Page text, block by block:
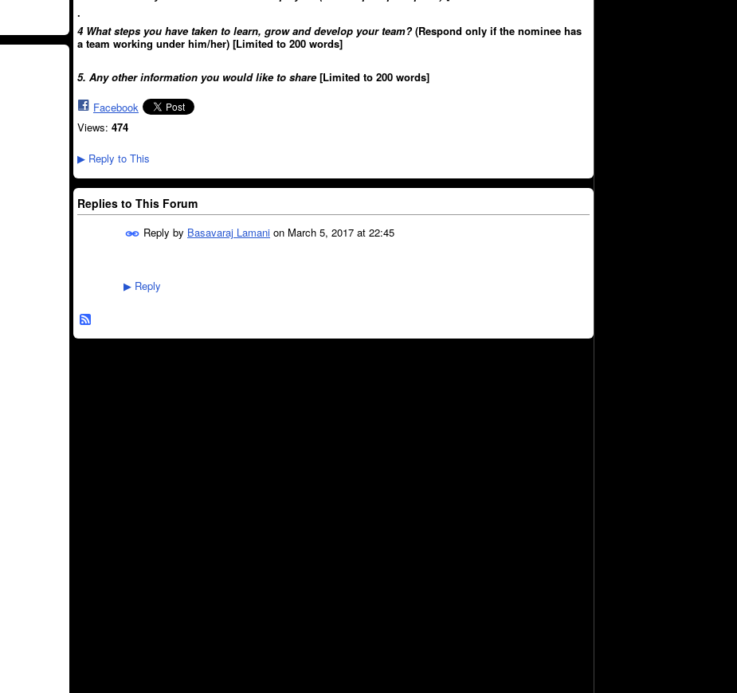
.
4 What steps you have taken to learn, grow and develop your team? (Respond only if the nominee has
a team working under him/her) [Limited to 200 words]
5. Any other information you would like to share[Limited to 200 words]
Facebook
Views: 474
▶ Reply to This
Replies to This Forum
Reply by Basavaraj Lamani on March 5, 2017 at 22:45
▶ Reply